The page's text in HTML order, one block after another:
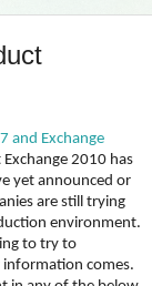
and Exchange
2010 has
yet announced or
are still trying
environment.
to try to
comes.